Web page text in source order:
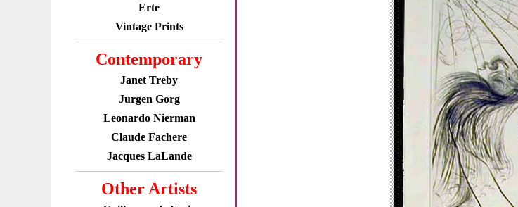
Erte
Vintage Prints
Contemporary
Janet Treby
Jurgen Gorg
Leonardo Nierman
Claude Fachere
Jacques LaLande
Other Artists